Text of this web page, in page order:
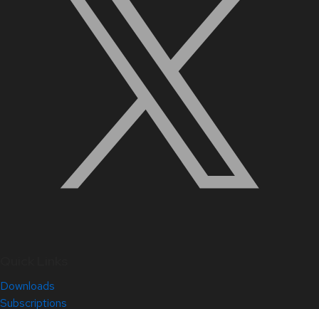
Downloads
Subscriptions